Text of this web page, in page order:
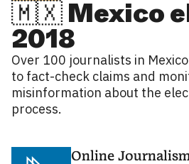
🇲🇽 Mexico
2018
Over 100 journalists in
to fact-check claims and
misinformation about the
process.
Online